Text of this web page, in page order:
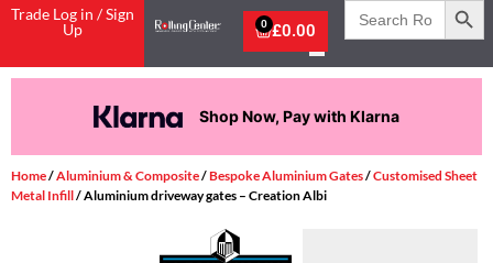
Trade Log in / Sign
Up
£0.00
0
Search
for:
Shop Now, Pay with Klarna
Home/Aluminium & Composite/Bespoke Aluminium Gates/Customised Sheet
Metal Infill/ Aluminium driveway gates – Creation Albi